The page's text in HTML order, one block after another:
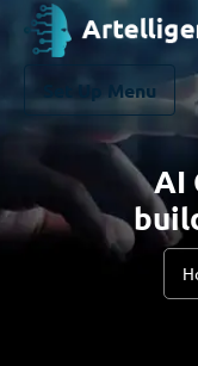
Set Up Menu
AI